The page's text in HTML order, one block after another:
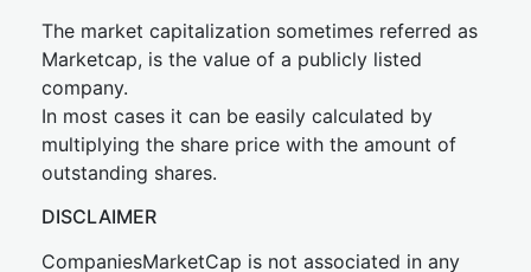
The market capitalization sometimes referred as
Marketcap, is the value of a publicly listed
company.
In most cases it can be easily calculated by
multiplying the share price with the amount of
outstanding shares.
DISCLAIMER
CompaniesMarketCap is not associated in any